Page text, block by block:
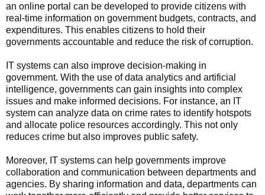
an online portal can be developed to provide citizens with
real-time information on government budgets, contracts, and
expenditures. This enables citizens to hold their
governments accountable and reduce the risk of corruption.
IT systems can also improve decision-making in
government. With the use of data analytics and artificial
intelligence, governments can gain insights into complex
issues and make informed decisions. For instance, an IT
system can analyze data on crime rates to identify hotspots
and allocate police resources accordingly. This not only
reduces crime but also improves public safety.
Moreover, IT systems can help governments improve
collaboration and communication between departments and
agencies. By sharing information and data, departments can